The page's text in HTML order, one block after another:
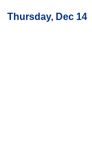
Thursday, Dec 14